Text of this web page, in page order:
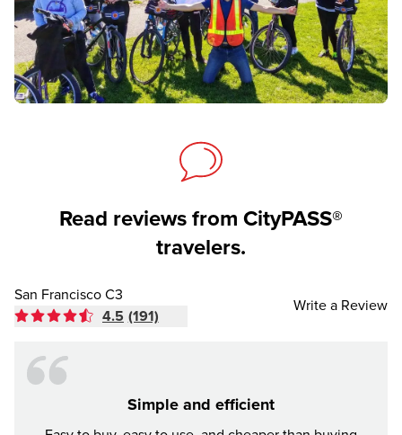
Read reviews from CityPASS®
travelers.
San Francisco C3
4.5 (191)
Write a Review
Simple and efficient